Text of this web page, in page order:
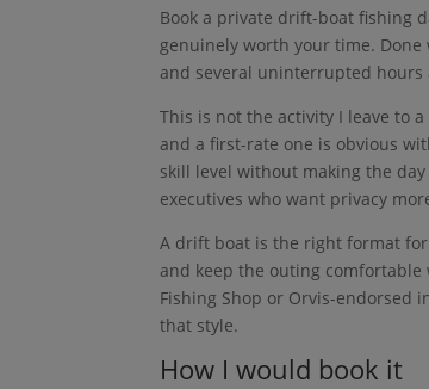
Book a private drift-boat fishing
genuinely worth your time.
and several uninterrupted hours
This is not the activity I leave to
and a first-rate one is obvious
skill level without making the
executives who want privacy
A drift boat is the right format
and keep the outing comfortable
Fishing Shop or Orvis-endorsed
that style.
How I would book it